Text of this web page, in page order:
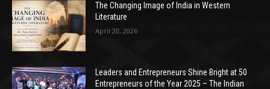
The Changing Image of India in Western
Literature
April 20, 2026
Leaders and Entrepreneurs Shine Bright at 50
Entrepreneurs of the Year 2025 – The Indian